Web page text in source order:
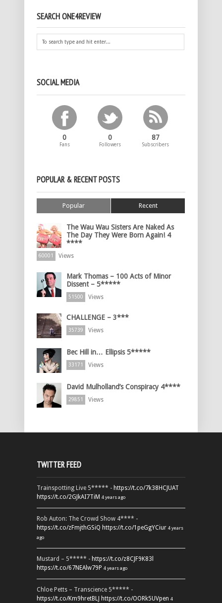
SEARCH ONE4REVIEW
SOCIAL MEDIA
0
Fans
0
Followers
87
Subscribers
POPULAR & RECENT POSTS
Popular Recent
The Wau Wau Sisters Are Naked As
The Day They Were Born Again! 4
****
60001 Views
Mark Thomas – 100 Acts of Minor
Dissent – 5*****
51500 Views
CHALLENGE – 3***
35739 Views
Bec Hill in… Ellipsis 5*****
33171 Views
David Mulholland’s Conspiracy 4****
29851 Views
TWITTER FEED
Trainspotting Live 5***** - https://t.co/7k38HCJUAT
https://t.co/2GJkAI7TiM 4 years ago
Rob Auton: The Crowd Show 4**** -
https://t.co/zFmjthGSiQ https://t.co/1peGgYCiur 4 years
ago
Mustard – 5***** - https://t.co/z8CJF9K83l
https://t.co/67NEAlw79P 4 years ago
Chloe Petts – Transcience 5***** -
https://t.co/Km9hretBLJ https://t.co/OORk5UVpen 4